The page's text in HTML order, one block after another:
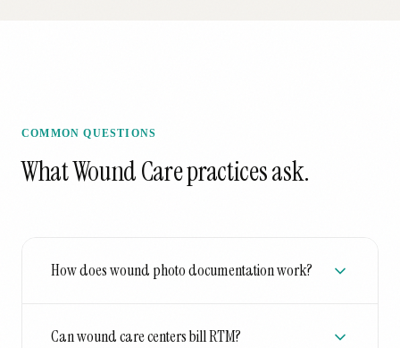
COMMON QUESTIONS
WhatWound Carepractices ask.
How does wound photo documentation work?
Can wound care centers bill RTM?